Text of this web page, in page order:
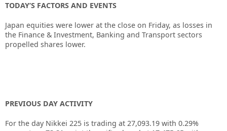
TODAY’S FACTORS AND EVENTS
Japan equities were lower at the close on Friday, as losses in
the Finance & Investment, Banking and Transport sectors
propelled shares lower.
PREVIOUS DAY ACTIVITY
For the day Nikkei 225 is trading at 27,093.19 with 0.29%